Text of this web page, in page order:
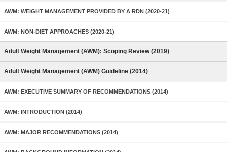
AWM: WEIGHT MANAGEMENT PROVIDED BY A RDN (2020-21)
AWM: NON-DIET APPROACHES (2020-21)
Adult Weight Management (AWM): Scoping Review (2019)
Adult Weight Management (AWM) Guideline (2014)
AWM: EXECUTIVE SUMMARY OF RECOMMENDATIONS (2014)
AWM: INTRODUCTION (2014)
AWM: MAJOR RECOMMENDATIONS (2014)